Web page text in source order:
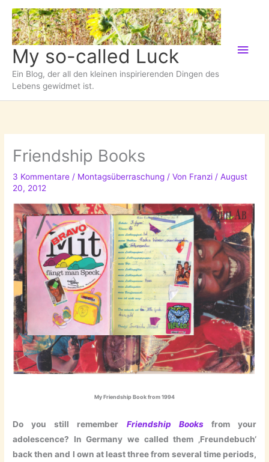
Zum
Inhalt
springen
My so-called Luck
Ein Blog, der all den kleinen inspirierenden Dingen des
Lebens gewidmet ist.
Friendship Books
3 Kommentare / Montagsüberraschung / Von Franzi/August
20, 2012
My Friendship Book from 1994
Do you still remember Friendship Booksfrom your
adolescence? In Germany we called them ‚Freundebuch‘
back then and I own at least three from several time periods,